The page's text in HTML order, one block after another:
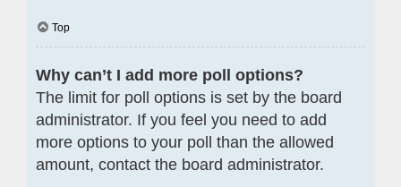
Top
Why can’t I add more poll options?
The limit for poll options is set by the board
administrator. If you feel you need to add
more options to your poll than the allowed
amount, contact the board administrator.